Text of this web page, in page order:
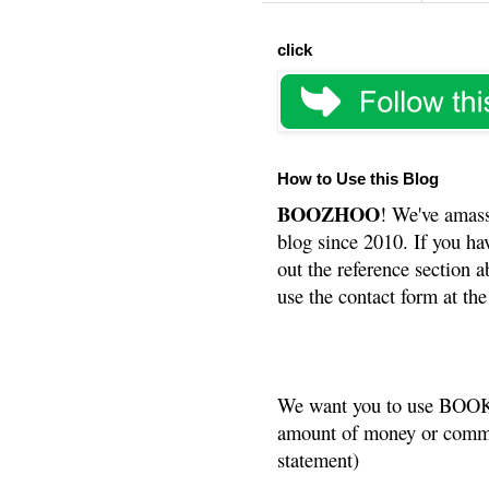
click
How to Use this Blog
BOOZHOO! We've
blog since 2010. If you
out the reference section
use the contact form at
We want you to use
amount of money or
statement)